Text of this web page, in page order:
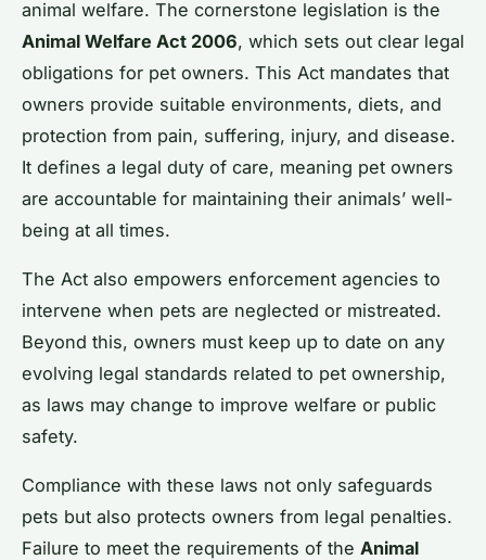
animal welfare. The cornerstone legislation is the
Animal Welfare Act 2006, which sets out clear legal
obligations for pet owners. This Act mandates that
owners provide suitable environments, diets, and
protection from pain, suffering, injury, and disease.
It defines a legal duty of care, meaning pet owners
are accountable for maintaining their animals’ well-
being at all times.
The Act also empowers enforcement agencies to
intervene when pets are neglected or mistreated.
Beyond this, owners must keep up to date on any
evolving legal standards related to pet ownership,
as laws may change to improve welfare or public
safety.
Compliance with these laws not only safeguards
pets but also protects owners from legal penalties.
Failure to meet the requirements of the Animal